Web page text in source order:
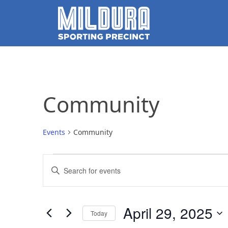
Community
Events Community
Events
for
29,
Events
Search
Views
Enter
Events
Today April 29, 2025